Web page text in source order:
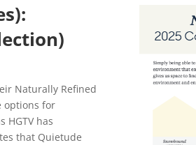
Naturally Refined
options for
HGTV has
that Quietude